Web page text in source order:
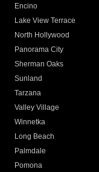
Encino
Lake View Terrace
North Hollywood
Panorama City
Sherman Oaks
Sunland
Tarzana
Valley Village
Winnetka
Long Beach
Palmdale
Pomona